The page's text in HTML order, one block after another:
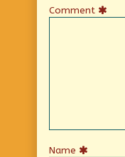
Comment
Name